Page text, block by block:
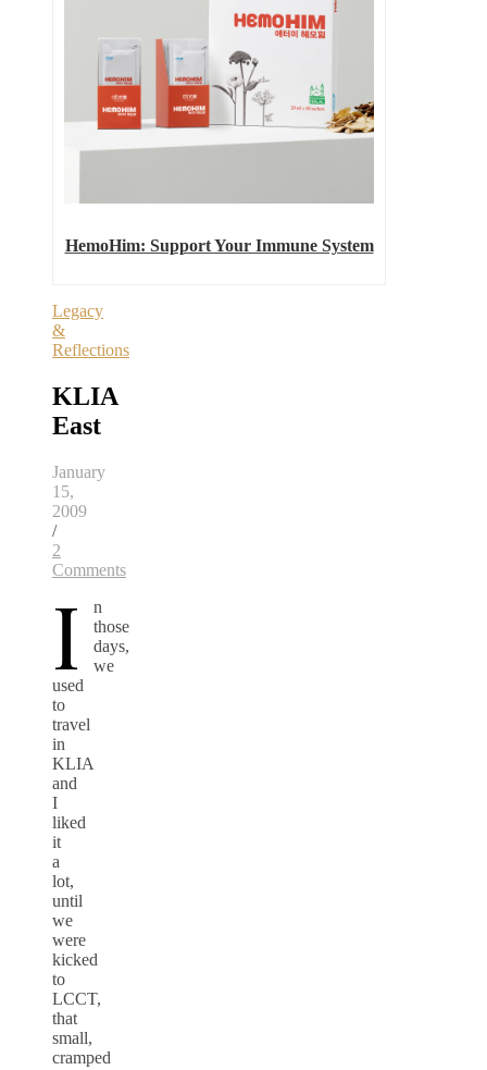
HemoHim: Support Your Immune System
Legacy
&
Reflections
KLIA
East
January
15,
2009
/
2
Comments
I
n
those
days,
we
used
to
travel
in
KLIA
and
I
liked
it
a
lot,
until
we
were
kicked
to
LCCT,
that
small,
cramped